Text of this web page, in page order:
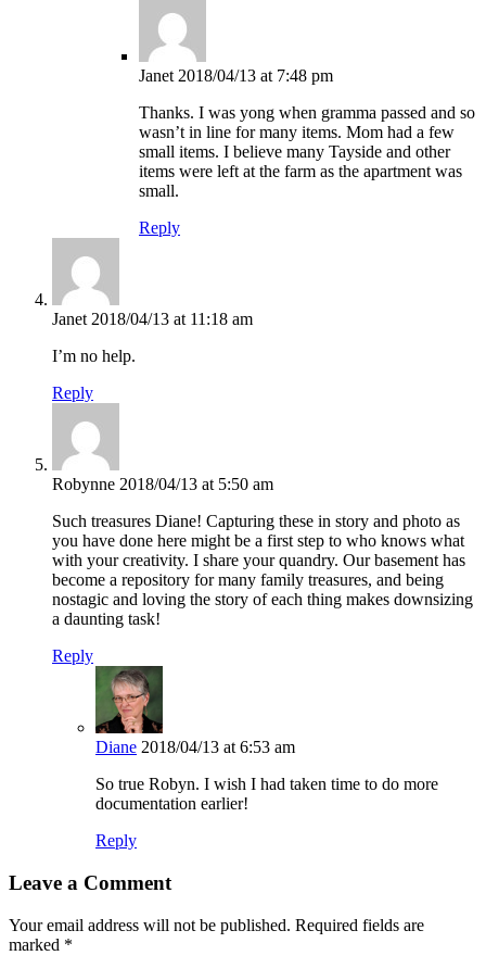
Janet 2018/04/13 at 7:48 pm
Thanks. I was yong when gramma passed and so
wasn’t in line for many items. Mom had a few
small items. I believe many Tayside and other
items were left at the farm as the apartment was
small.
Reply
Janet 2018/04/13 at 11:18 am
I’m no help.
Reply
Robynne 2018/04/13 at 5:50 am
Such treasures Diane! Capturing these in story and photo as
you have done here might be a first step to who knows what
with your creativity. I share your quandry. Our basement has
become a repository for many family treasures, and being
nostagic and loving the story of each thing makes downsizing
a daunting task!
Reply
Diane 2018/04/13 at 6:53 am
So true Robyn. I wish I had taken time to do more
documentation earlier!
Reply
Leave a Comment
Your email address will not be published. Required fields are
marked *